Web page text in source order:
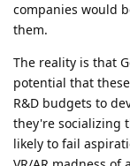
companies would
them.
The reality is that
potential that
R&D budgets to
they're socializing
likely to fail